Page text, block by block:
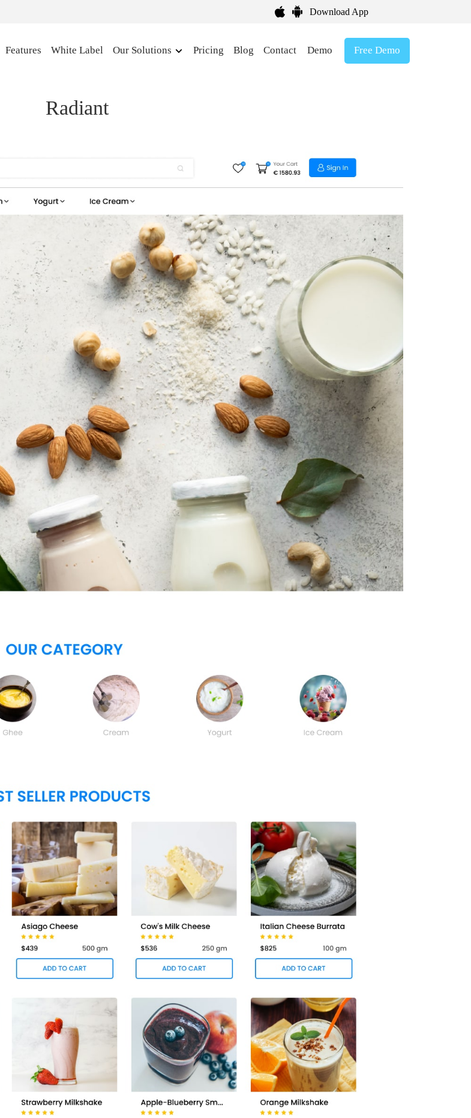
Download App
Features White Label Our Solutions Pricing Blog Contact Demo Free Demo
Radiant